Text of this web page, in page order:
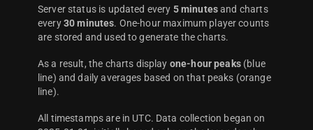
Server status is updated every 5 minutesand charts
every 30 minutes. One-hour maximum player counts
are stored and used to generate the charts.
As a result, the charts display one-hour peaks(blue
line) and daily averages based on that peaks (orange
line).
All timestamps are in UTC. Data collection began on